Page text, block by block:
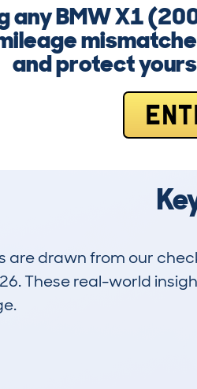
any BMW X1
and protect
are drawn from our
These real-world